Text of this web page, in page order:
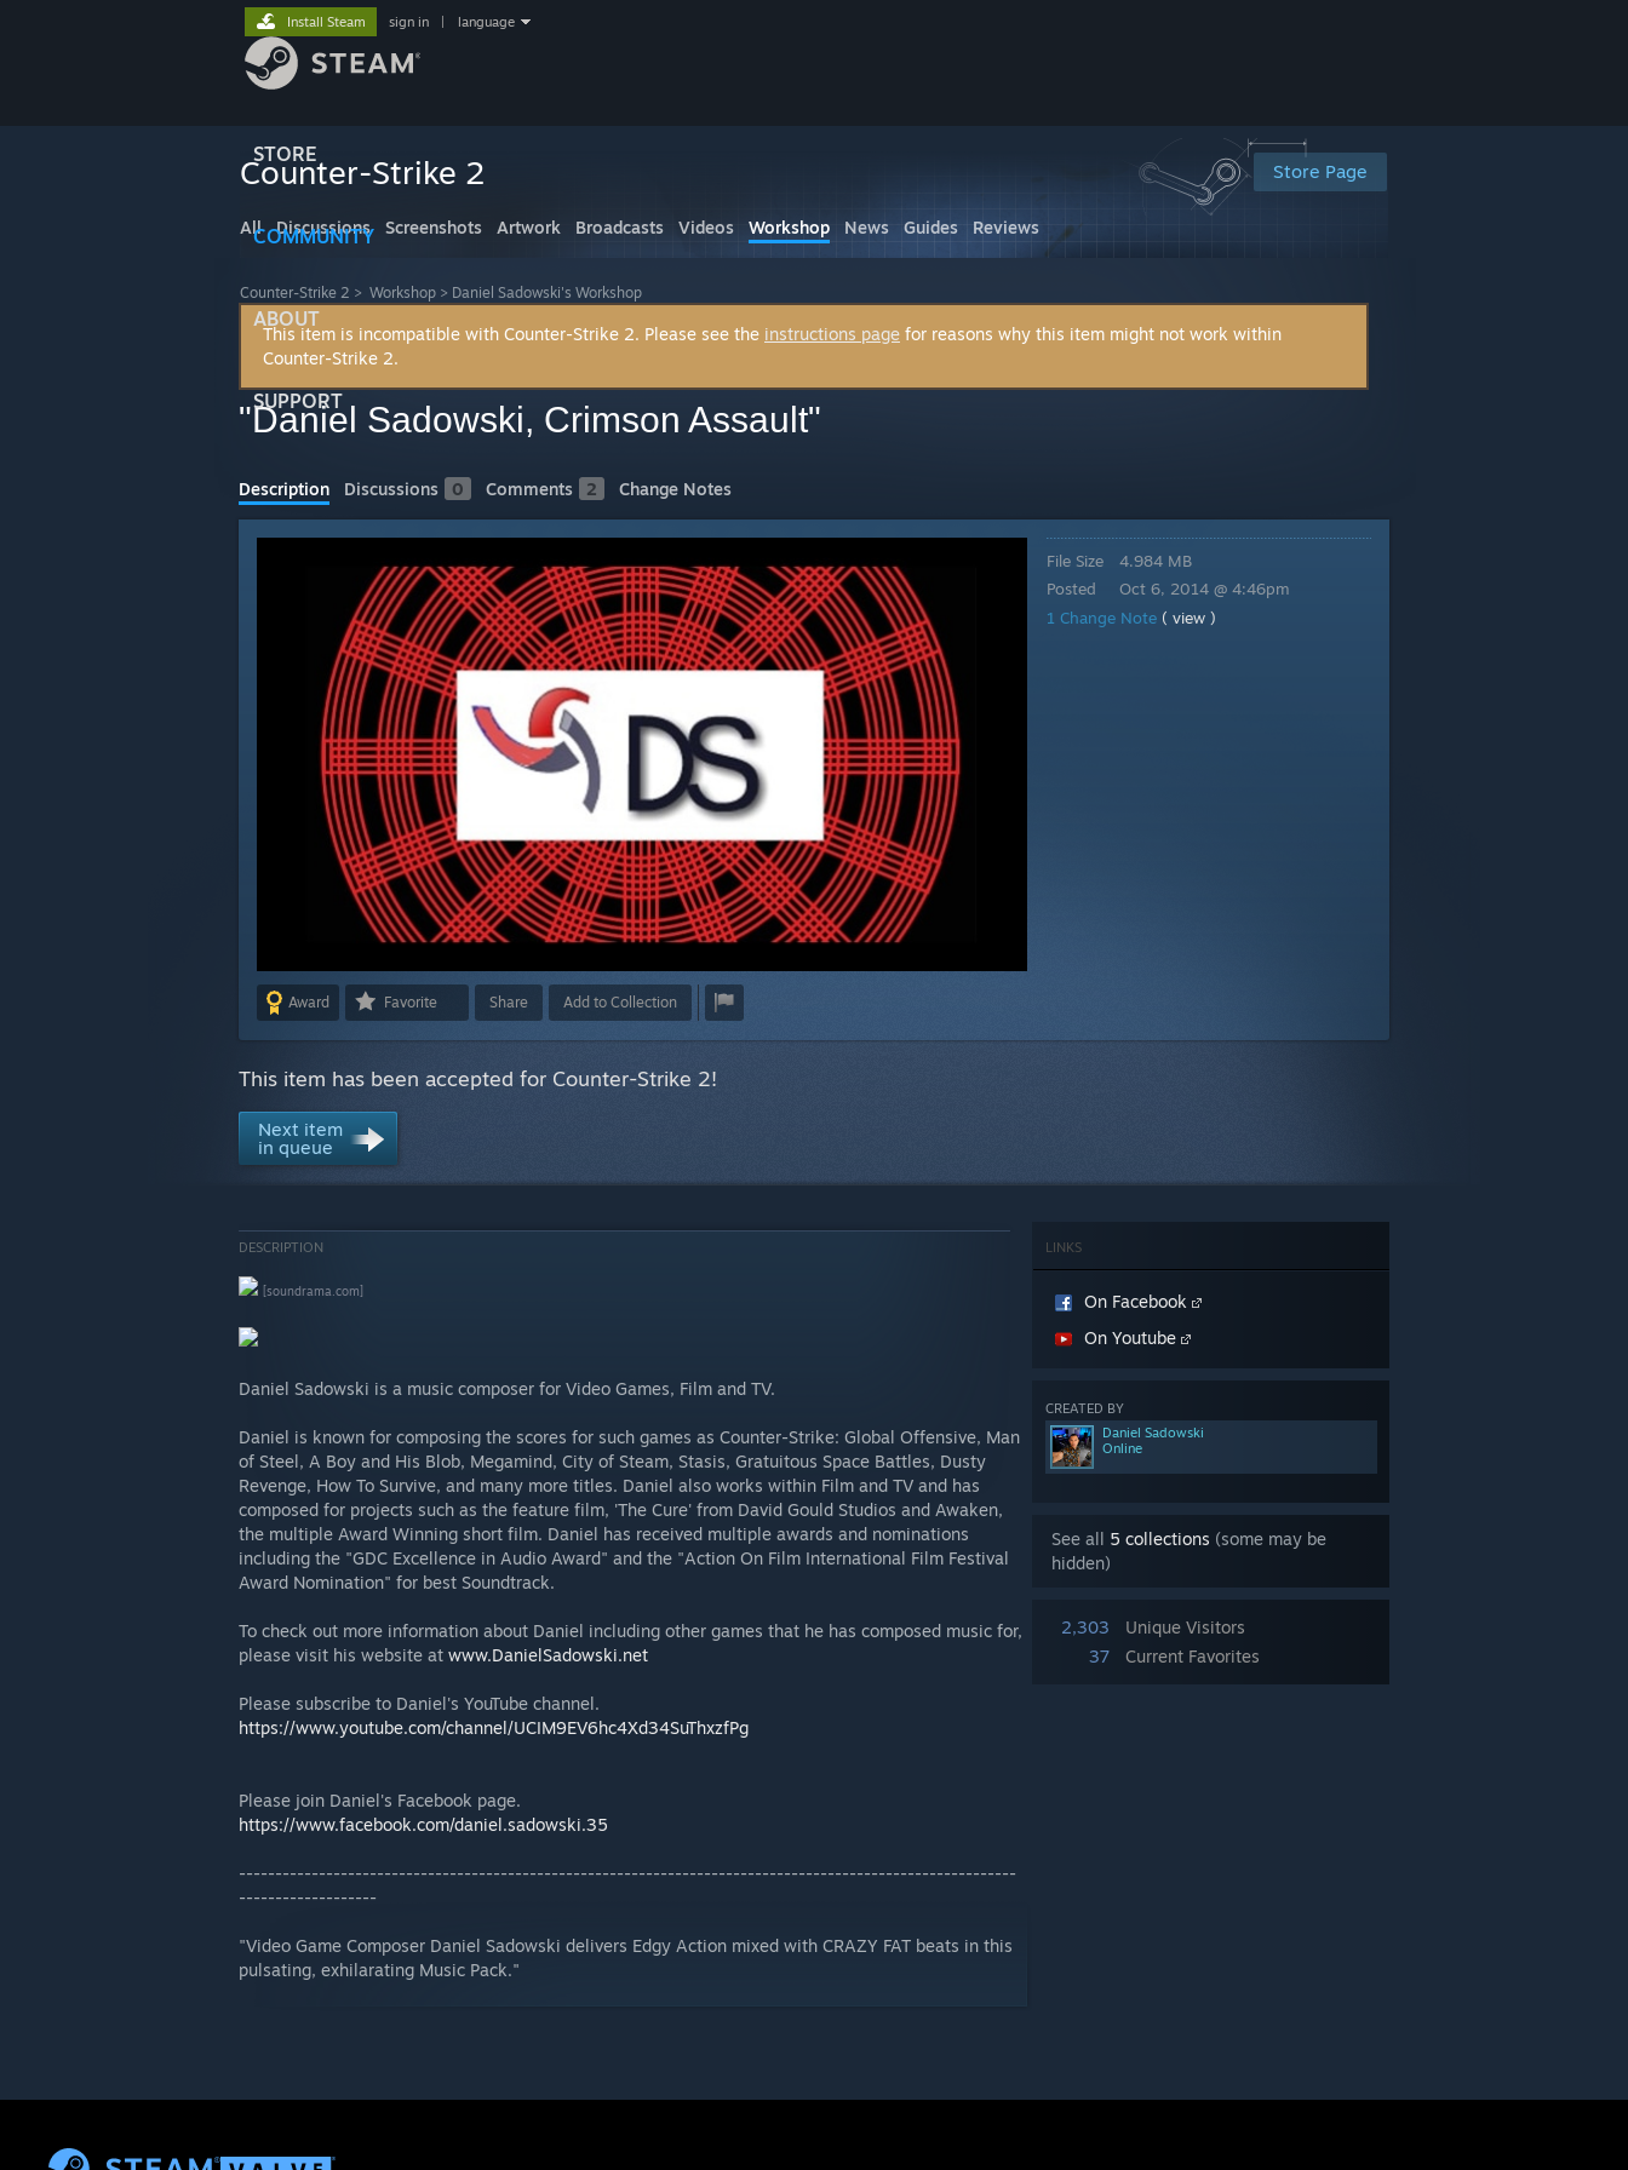
STORE
COMMUNITY
ABOUT
SUPPORT
Install Steam sign in language
Store Page
Counter-Strike 2
All Discussions Screenshots Artwork Broadcasts Videos Workshop News Guides Reviews
Counter-Strike 2 > Workshop > Daniel Sadowski's Workshop
This item is incompatible with Counter-Strike 2. Please see the instructions page for reasons why this item might not work within
Counter-Strike 2.
"Daniel Sadowski, Crimson Assault"
Description Discussions 0 Comments 2 Change Notes
Award Favorite Share Add to Collection
File Size
Posted
4.984 MB
Oct 6, 2014 @ 4:46pm
1 Change Note ( view )
This item has been accepted for Counter-Strike 2!
Next item
in queue
LINKS
On Facebook
On Youtube
CREATED BY
Daniel Sadowski
Online
See all 5 collections (some may be
hidden)
2,303
Unique Visitors
37
Current Favorites
DESCRIPTION
[soundrama.com]
Daniel Sadowski is a music composer for Video Games, Film and TV.
Daniel is known for composing the scores for such games as Counter-Strike: Global Offensive, Man
of Steel, A Boy and His Blob, Megamind, City of Steam, Stasis, Gratuitous Space Battles, Dusty
Revenge, How To Survive, and many more titles. Daniel also works within Film and TV and has
composed for projects such as the feature film, 'The Cure' from David Gould Studios and Awaken,
the multiple Award Winning short film. Daniel has received multiple awards and nominations
including the "GDC Excellence in Audio Award" and the "Action On Film International Film Festival
Award Nomination" for best Soundtrack.
To check out more information about Daniel including other games that he has composed music for,
please visit his website at www.DanielSadowski.net
Please subscribe to Daniel's YouTube channel.
https://www.youtube.com/channel/UCIM9EV6hc4Xd34SuThxzfPg
Please join Daniel's Facebook page.
https://www.facebook.com/daniel.sadowski.35
-----------------------------------------------------------------------------------------------------------
-------------------
"Video Game Composer Daniel Sadowski delivers Edgy Action mixed with CRAZY FAT beats in this
pulsating, exhilarating Music Pack."